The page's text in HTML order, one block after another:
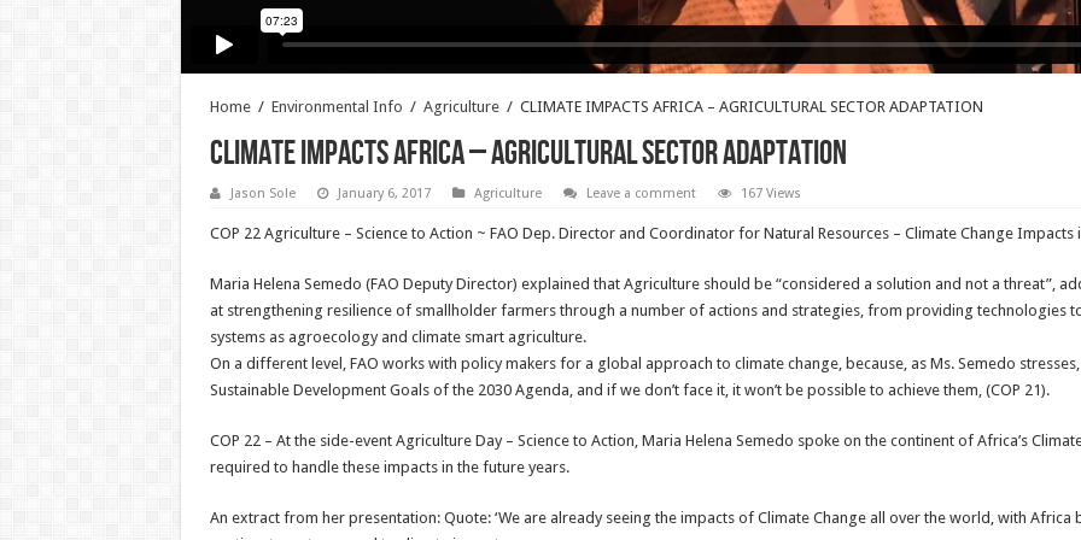
Home / Environmental Info / Agriculture / CLIMATE IMPACTS AFRICA – AGRICULTURAL SECTOR ADAPTATION
CLIMATE IMPACTS AFRICA – AGRICULTURAL SECTOR ADAPTATION
Jason Sole January 6, 2017 Agriculture Leave a comment 167 Views
COP 22 Agriculture – Science to Action ~ FAO Dep. Director and Coordinator for Natural Resources – Climate Change Impacts
Maria Helena Semedo (FAO Deputy Director) explained that Agriculture should be “considered a solution and not a threat”,
at strengthening resilience of smallholder farmers through a number of actions and strategies, from providing technologies
systems as agroecology and climate smart agriculture.
On a different level, FAO works with policy makers for a global approach to climate change, because, as Ms. Semedo
Sustainable Development Goals of the 2030 Agenda, and if we don’t face it, it won’t be possible to achieve them, (COP 21).
COP 22 – At the side-event Agriculture Day – Science to Action, Maria Helena Semedo spoke on the continent of Africa’s
required to handle these impacts in the future years.
An extract from her presentation: Quote: ‘We are already seeing the impacts of Climate Change all over the world, with